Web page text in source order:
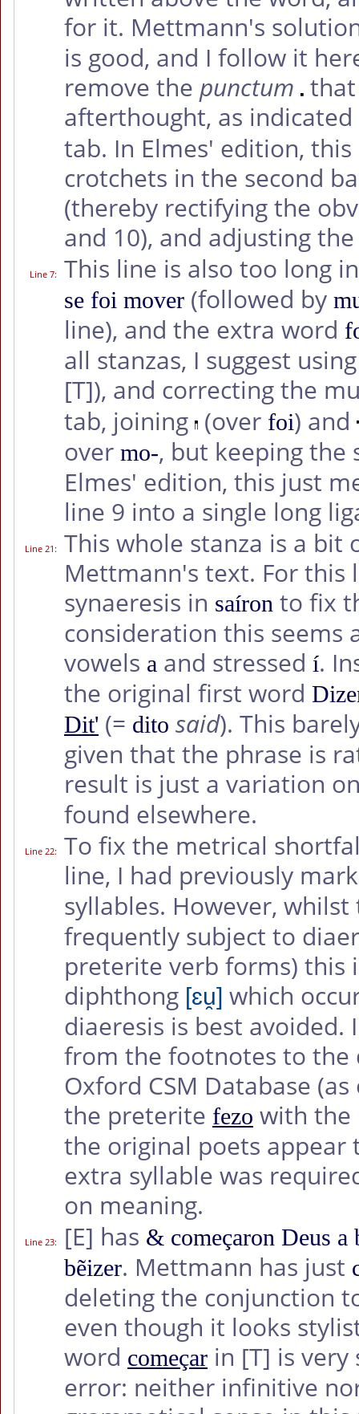
for it. Mettmann's
is good, and I follow it
remove the punctum
afterthought, as
tab. In Elmes' edition,
crotchets in the second
(thereby rectifying the
and 10), and adjusting
Line 7: This line is also too long
se foi mover (followed by
line), and the extra word
all stanzas, I suggest
[T]), and correcting the
tab, joining (over foi) and
over mo-, but keeping the
Elmes' edition, this just
line 9 into a single long
Line 21:
This whole stanza is a bit
Mettmann's text. For this
synaeresis in saíron to fix
consideration this seems
vowels a and stressed í.
the original first word
Dit' (= dito said). This
given that the phrase is
result is just a variation
found elsewhere.
Line 22:
To fix the metrical
line, I had previously
syllables. However,
frequently subject to
preterite verb forms) this
diphthong [ɛu̯] which
diaeresis is best avoided.
from the footnotes to the
Oxford CSM Database
the preterite fezo with
the original poets appear
extra syllable was
on meaning.
Line 23: [E] has & começaron Deus a
bẽizer. Mettmann has just
deleting the conjunction
even though it looks
word começar in [T] is very
error: neither infinitive